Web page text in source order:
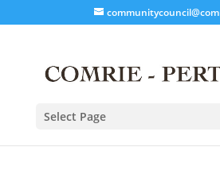
Select Page